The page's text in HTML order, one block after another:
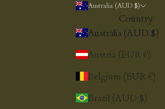
Australia (AUD $)
Country
Australia (AUD $)
Austria (EUR €)
Belgium (EUR €)
Brazil (AUD $)